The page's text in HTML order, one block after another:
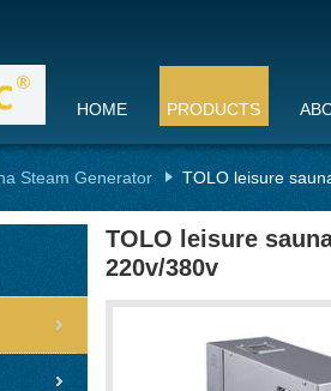
HOME PRODUCTS
Steam Generator TOLO leisure
TOLO leisure
220v/380v